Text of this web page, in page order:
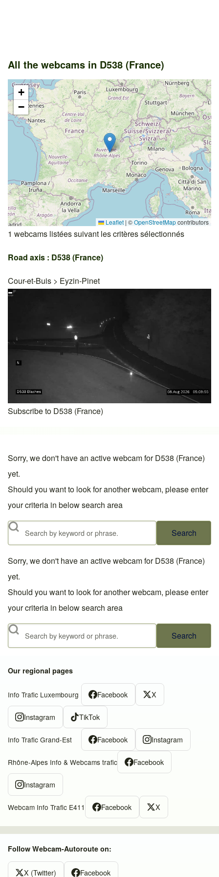
All the webcams in D538 (France)
+
−
Leaflet | ©OpenStreetMapcontributors
1 webcams listées suivant les critères sélectionnés
Road axis : D538 (France)
Cour-et-Buis > Eyzin-Pinet
Subscribe to D538 (France)
Sorry, we don't have an active webcam for D538 (France)
yet.
Should you want to look for another webcam, please enter
your criteria in below search area
Search
Sorry, we don't have an active webcam for D538 (France)
yet.
Should you want to look for another webcam, please enter
your criteria in below search area
Search
Our regional pages
Info Trafic Luxembourg Facebook X
Instagram TikTok
Info Trafic Grand-Est Facebook Instagram
Rhône-Alpes Info & Webcams trafic Facebook
Instagram
Webcam Info Trafic E411 Facebook X
Follow Webcam-Autoroute on:
X (Twitter) Facebook